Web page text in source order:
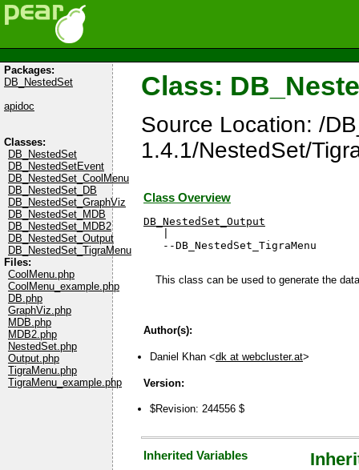
Packages:
DB_NestedSet
apidoc
Classes:
DB_NestedSet
DB_NestedSetEvent
DB_NestedSet_CoolMenu
DB_NestedSet_DB
DB_NestedSet_GraphViz
DB_NestedSet_MDB
DB_NestedSet_MDB2
DB_NestedSet_Output
DB_NestedSet_TigraMenu
Files:
CoolMenu.php
CoolMenu_example.php
DB.php
GraphViz.php
MDB.php
MDB2.php
NestedSet.php
Output.php
TigraMenu.php
TigraMenu_example.php
Class:
Source Location: /
1.4.1/NestedSet/
Class Overview
DB_NestedSet_Output
   --DB_NestedSet_TigraMenu
This class can be used to generate the
Author(s):
Daniel Khan <dk at webcluster.at>
Version:
$Revision: 244556 $
Inherited Variables